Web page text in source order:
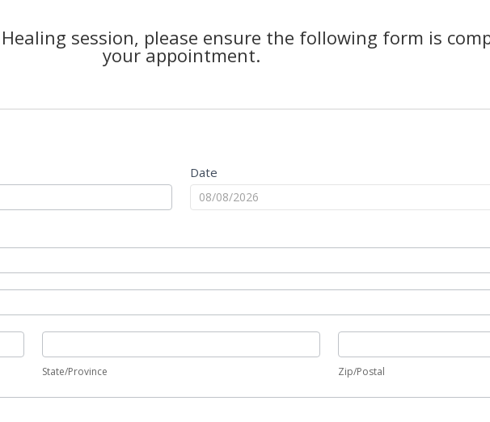
session, please ensure the following form is
your appointment.
Date
State/Province Zip/Postal